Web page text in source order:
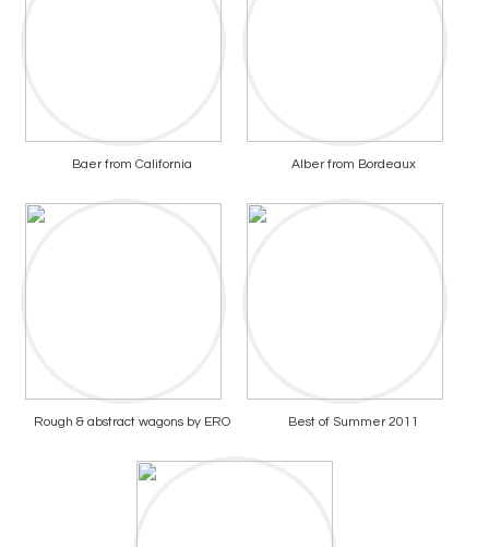
Baer from California Alber from Bordeaux
Rough & abstract wagons by ERO Best of Summer 2011